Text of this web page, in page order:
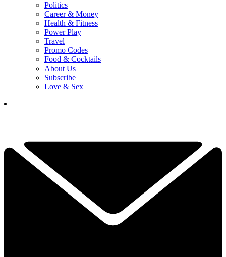
Politics
Career & Money
Health & Fitness
Power Play
Travel
Promo Codes
Food & Cocktails
About Us
Subscribe
Love & Sex